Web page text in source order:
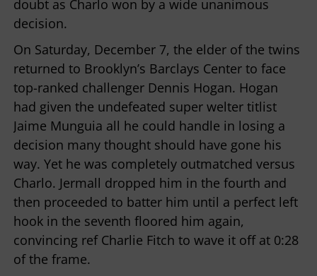
doubt as Charlo won by a wide unanimous
decision.
On Saturday, December 7, the elder of the twins
returned to Brooklyn’s Barclays Center to face
top-ranked challenger Dennis Hogan. Hogan
had given the undefeated super welter titlist
Jaime Munguia all he could handle in losing a
decision many thought should have gone his
way. Yet he was completely outmatched versus
Charlo. Jermall dropped him in the fourth and
then proceeded to batter him until a perfect left
hook in the seventh floored him again,
convincing ref Charlie Fitch to wave it off at 0:28
of the frame.